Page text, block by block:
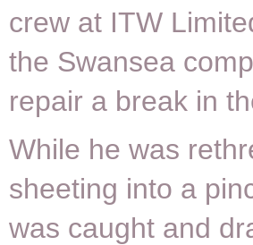
crew at ITW
the Swansea
repair a break in
While he was
sheeting into a
was caught and